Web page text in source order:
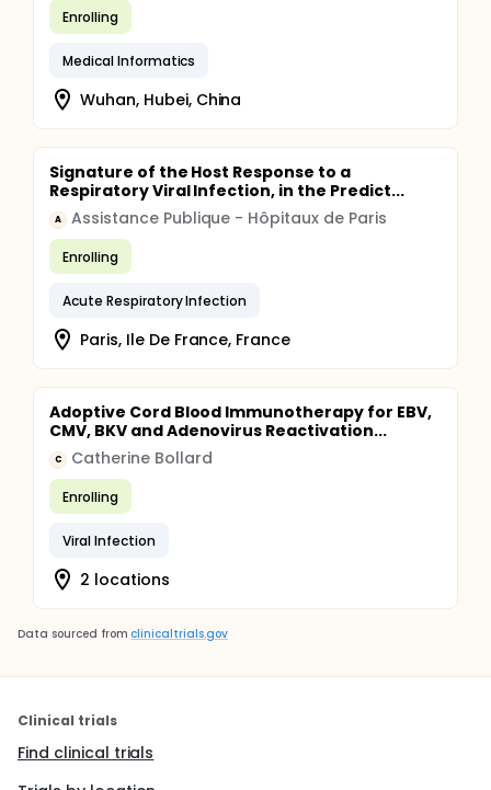
Enrolling
Medical Informatics
Wuhan, Hubei, China
Signature of the Host Response to a
Respiratory Viral Infection, in the Predict...
A Assistance Publique - Hôpitaux de Paris
Enrolling
Acute Respiratory Infection
Paris, Ile De France, France
Adoptive Cord Blood Immunotherapy for EBV,
CMV, BKV and Adenovirus Reactivation...
C Catherine Bollard
Enrolling
Viral Infection
2 locations
Data sourced from clinicaltrials.gov
Clinical trials
Find clinical trials